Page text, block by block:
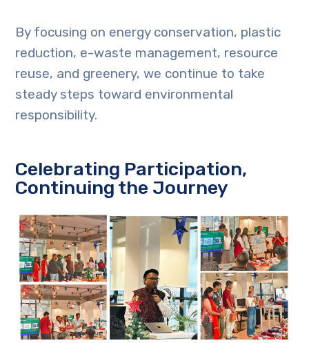
By focusing on energy conservation, plastic
reduction, e-waste management, resource
reuse, and greenery, we continue to take
steady steps toward environmental
responsibility.
Celebrating Participation,
Continuing the Journey